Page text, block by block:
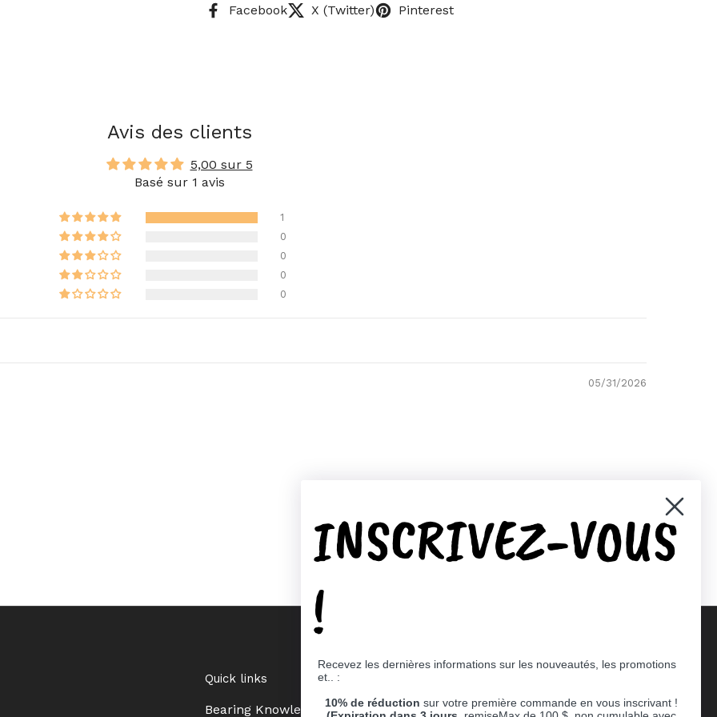
Facebook X (Twitter) Pinterest
Avis des clients
5,00 sur 5
Basé sur 1 avis
1
0
0
0
0
05/31/2026
Quick links
Bearing Knowledge Center
INSCRIVEZ-VOUS
!
Recevez les dernières informations sur les nouveautés, les promotions
et.. :
10% de réduction sur votre première commande en vous inscrivant !